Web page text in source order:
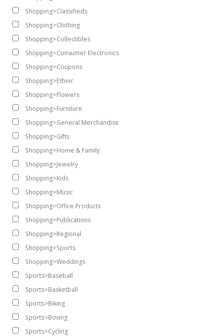
Shopping>Classifieds
Shopping>Clothing
Shopping>Collectibles
Shopping>Consumer Electronics
Shopping>Coupons
Shopping>Ethnic
Shopping>Flowers
Shopping>Furniture
Shopping>General Merchandise
Shopping>Gifts
Shopping>Home & Family
Shopping>Jewelry
Shopping>Kids
Shopping>Music
Shopping>Office Products
Shopping>Publications
Shopping>Regional
Shopping>Sports
Shopping>Weddings
Sports>Baseball
Sports>Basketball
Sports>Biking
Sports>Boxing
Sports>Cycling